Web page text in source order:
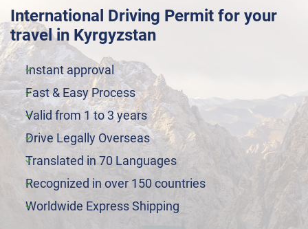
International Driving Permit for your
travel in Kyrgyzstan
Instant approval
Fast & Easy Process
Valid from 1 to 3 years
Drive Legally Overseas
Translated in 70 Languages
Recognized in over 150 countries
Worldwide Express Shipping